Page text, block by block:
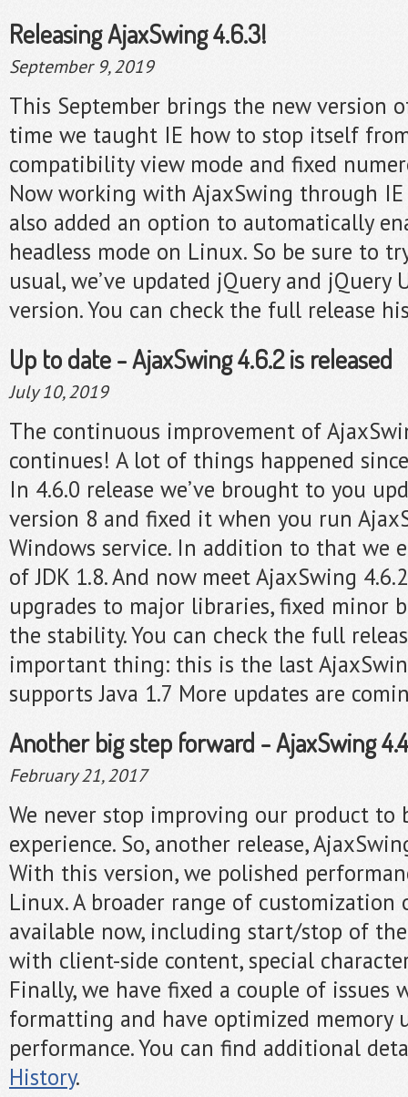
Releasing AjaxSwing 4.6.3!
September 9, 2019
This September brings the new version
time we taught IE how to stop itself
compatibility view mode and fixed
Now working with AjaxSwing through IE
also added an option to automatically
headless mode on Linux. So be sure to
usual, we’ve updated jQuery and jQuery
version. You can check the full release
Up to date - AjaxSwing 4.6.2 is released
July 10, 2019
The continuous improvement of
continues! A lot of things happened
In 4.6.0 release we’ve brought to you
version 8 and fixed it when you run
Windows service. In addition to that we
of JDK 1.8. And now meet AjaxSwing
upgrades to major libraries, fixed minor
the stability. You can check the full
important thing: this is the last
supports Java 1.7 More updates are
Another big step forward - AjaxSwing
February 21, 2017
We never stop improving our product to
experience. So, another release,
With this version, we polished
Linux. A broader range of customization
available now, including start/stop of
with client-side content, special
Finally, we have fixed a couple of issues
formatting and have optimized memory
performance. You can find additional
History.